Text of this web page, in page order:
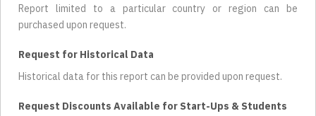
Report limited to a particular country or region can be
purchased upon request.
Request for Historical Data
Historical data for this report can be provided upon request.
Request Discounts Available for Start-Ups & Students